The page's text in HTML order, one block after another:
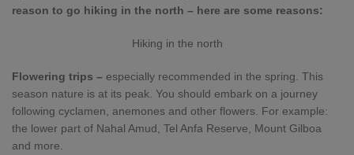
reason to go hiking in the north – here are some reasons:
Hiking in the north
Flowering trips – especially recommended in the spring. This
season nature is at its peak. You should embark on a journey
following cyclamen, anemones and other flowers. For example:
the lower part of Nahal Amud, Tel Anfa Reserve, Mount Gilboa
and more.